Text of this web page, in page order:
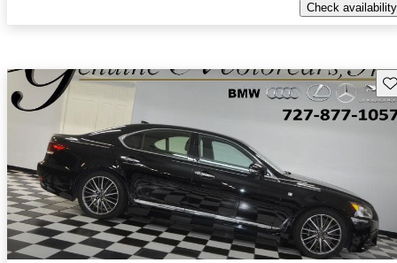
Check availability